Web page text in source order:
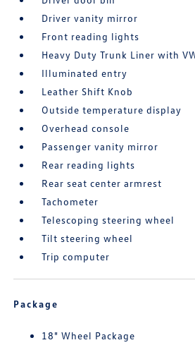
Driver vanity mirror
Front reading lights
Heavy Duty Trunk Liner with
Illuminated entry
Leather Shift Knob
Outside temperature display
Overhead console
Passenger vanity mirror
Rear reading lights
Rear seat center armrest
Tachometer
Telescoping steering wheel
Tilt steering wheel
Trip computer
Package
18" Wheel Package